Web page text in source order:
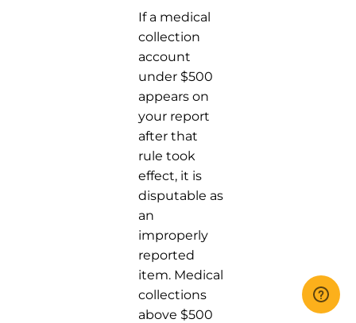
If a medical
collection
account
under $500
appears on
your report
after that
rule took
effect, it is
disputable as
an
improperly
reported
item. Medical
collections
above $500